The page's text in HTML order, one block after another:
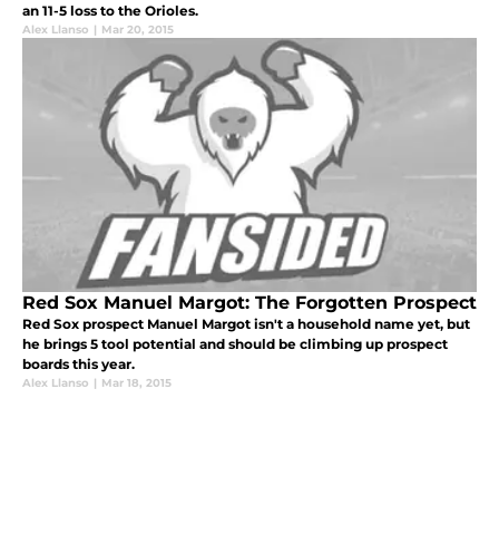
an 11-5 loss to the Orioles.
Alex Llanso | Mar 20, 2015
Red Sox Manuel Margot: The Forgotten Prospect
Red Sox prospect Manuel Margot isn't a household name yet, but
he brings 5 tool potential and should be climbing up prospect
boards this year.
Alex Llanso | Mar 18, 2015